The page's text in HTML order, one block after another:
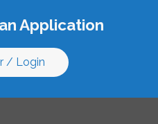
Application
/ Login